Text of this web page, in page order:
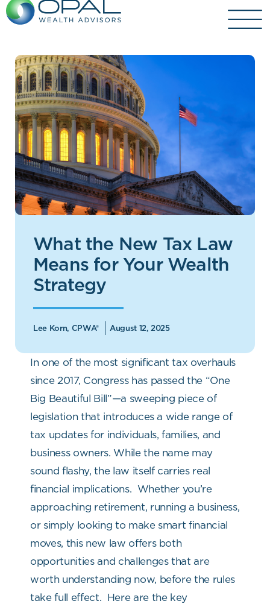
Skip
What the New Tax Law
Means for Your Wealth
Strategy
Lee Korn, CPWA® August 12, 2025
In one of the most significant tax overhauls
since 2017, Congress has passed the “One
Big Beautiful Bill”—a sweeping piece of
legislation that introduces a wide range of
tax updates for individuals, families, and
business owners. While the name may
sound flashy, the law itself carries real
financial implications. Whether you’re
approaching retirement, running a business,
or simply looking to make smart financial
moves, this new law offers both
opportunities and challenges that are
worth understanding now, before the rules
take full effect. Here are the key